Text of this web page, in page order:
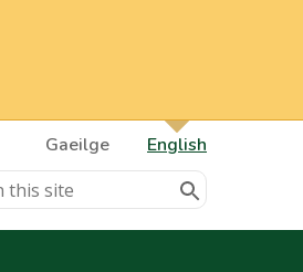
Gaeilge
English